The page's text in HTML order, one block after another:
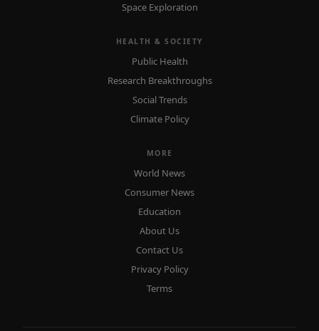
Space Exploration
HEALTH & SOCIETY
Public Health
Research Breakthroughs
Social Trends
Climate Policy
MORE
World News
Consumer News
Education
About Us
Contact Us
Privacy Policy
Terms